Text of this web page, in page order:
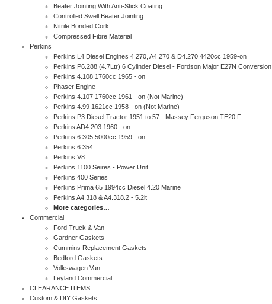
Beater Jointing With Anti-Stick Coating
Controlled Swell Beater Jointing
Nitrile Bonded Cork
Compressed Fibre Material
Perkins
Perkins L4 Diesel Engines 4.270, A4.270 & D4.270 4420cc 1959-on
Perkins P6.288 (4.7Ltr) 6 Cylinder Diesel - Fordson Major E27N Conversion
Perkins 4.108 1760cc 1965 - on
Phaser Engine
Perkins 4.107 1760cc 1961 - on (Not Marine)
Perkins 4.99 1621cc 1958 - on (Not Marine)
Perkins P3 Diesel Tractor 1951 to 57 - Massey Ferguson TE20 F
Perkins AD4.203 1960 - on
Perkins 6.305 5000cc 1959 - on
Perkins 6.354
Perkins V8
Perkins 1100 Seires - Power Unit
Perkins 400 Series
Perkins Prima 65 1994cc Diesel 4.20 Marine
Perkins A4.318 & A4.318.2 - 5.2lt
More categories…
Commercial
Ford Truck & Van
Gardner Gaskets
Cummins Replacement Gaskets
Bedford Gaskets
Volkswagen Van
Leyland Commercial
CLEARANCE ITEMS
Custom & DIY Gaskets